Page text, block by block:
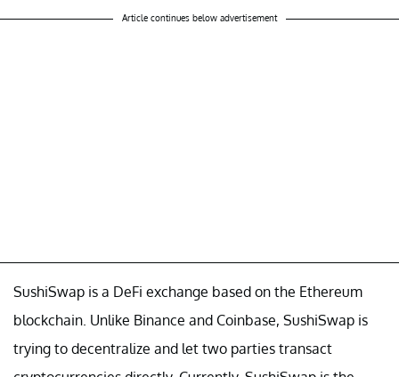
Article continues below advertisement
SushiSwap is a DeFi exchange based on the Ethereum
blockchain. Unlike Binance and Coinbase, SushiSwap is
trying to decentralize and let two parties transact